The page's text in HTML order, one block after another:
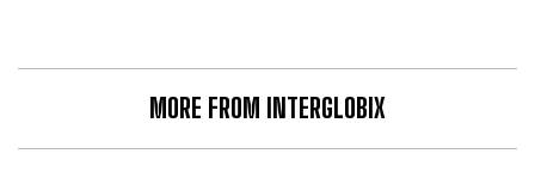
MORE FROM INTERGLOBIX